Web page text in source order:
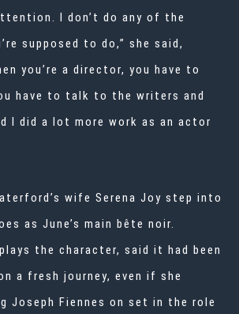
I don’t do any of the
supposed to do,” she said,
you’re a director, you have to
have to talk to the writers and
I did a lot more work as an actor
wife Serena Joy step into
as June’s main bête noir.
the character, said it had been
a fresh journey, even if she
Joseph Fiennes on set in the role